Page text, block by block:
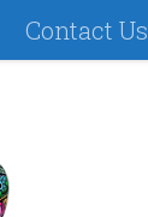
Contact Us